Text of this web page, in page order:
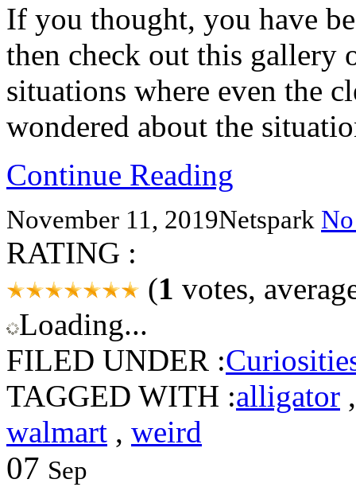
If you thought, you have
then check out this gallery
situations where even the
wondered about the
Continue Reading
November 11, 2019Netspark
RATING :
(1 votes,
Loading...
FILED UNDER :
TAGGED WITH :alligator
walmart , weird
07 Sep